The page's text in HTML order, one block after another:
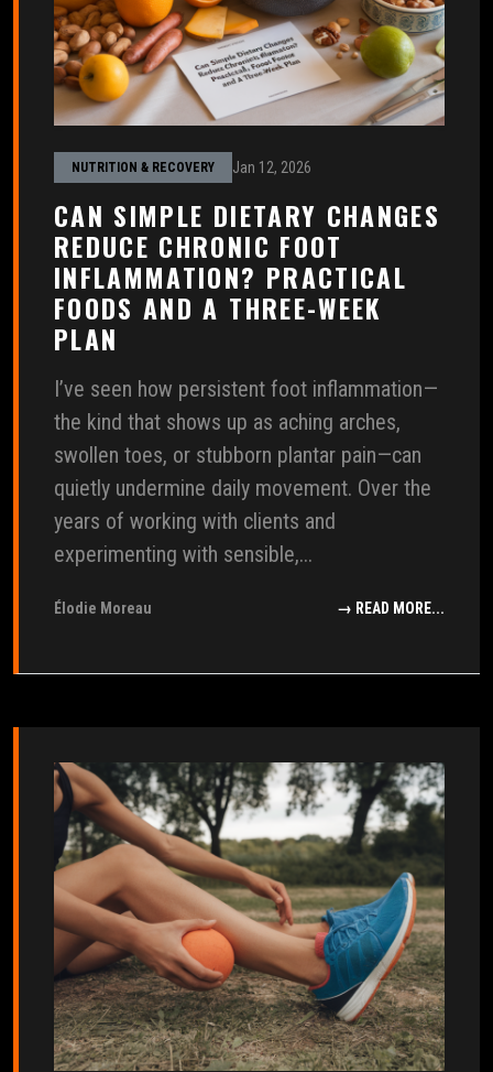
NUTRITION & RECOVERY Jan 12, 2026
CAN SIMPLE DIETARY CHANGES
REDUCE CHRONIC FOOT
INFLAMMATION? PRACTICAL
FOODS AND A THREE-WEEK
PLAN
I’ve seen how persistent foot inflammation—
the kind that shows up as aching arches,
swollen toes, or stubborn plantar pain—can
quietly undermine daily movement. Over the
years of working with clients and
experimenting with sensible,...
Élodie Moreau → READ MORE...